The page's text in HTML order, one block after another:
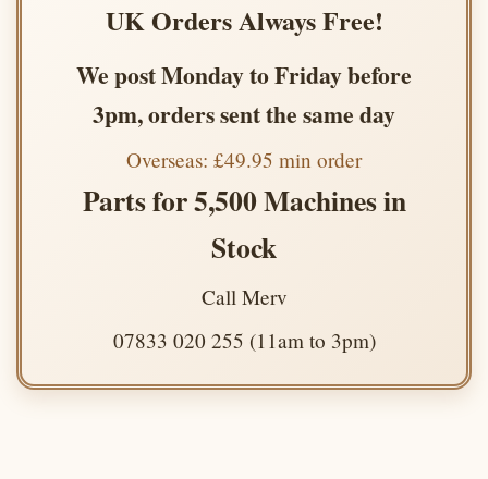
UK Orders Always Free!
We post Monday to Friday before
3pm, orders sent the same day
Overseas: £49.95 min order
Parts for 5,500 Machines in
Stock
Call Merv
07833 020 255 (11am to 3pm)